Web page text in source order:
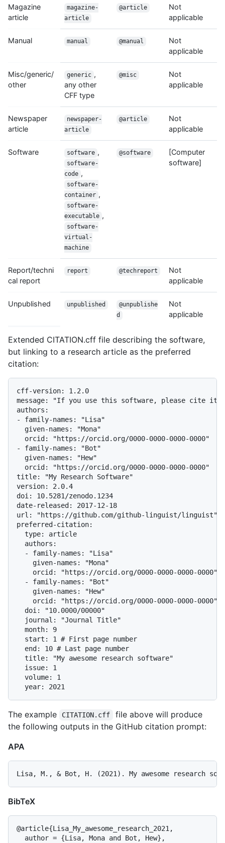
Magazine
article
magazine-
article
@article
Not
applicable
Manual manual @manual
Not
applicable
Misc/generic/
other
generic ,
any other
CFF type
@misc
Not
applicable
Newspaper
article
newspaper-
article
@article
Not
applicable
Software software ,
software-
code ,
software-
container ,
software-
executable ,
software-
virtual-
machine
@software
[Computer
software]
Report/techni
cal report
report @techreport
Not
applicable
Unpublished unpublished
@unpublishe
d
Not
applicable
Extended CITATION.cff file describing the software,
but linking to a research article as the preferred
citation:
cff-version: 1.2.0
message: "If you use this software, please cite it
authors:
- family-names: "Lisa"
  given-names: "Mona"
  orcid: "https://orcid.org/0000-0000-0000-0000"
- family-names: "Bot"
  given-names: "Hew"
  orcid: "https://orcid.org/0000-0000-0000-0000"
title: "My Research Software"
version: 2.0.4
doi: 10.5281/zenodo.1234
date-released: 2017-12-18
url: "https://github.com/github-linguist/linguist"
preferred-citation:
  type: article
  authors:
  - family-names: "Lisa"
    given-names: "Mona"
    orcid: "https://orcid.org/0000-0000-0000-0000"
  - family-names: "Bot"
    given-names: "Hew"
    orcid: "https://orcid.org/0000-0000-0000-0000"
  doi: "10.0000/00000"
  journal: "Journal Title"
  month: 9
  start: 1 # First page number
  end: 10 # Last page number
  title: "My awesome research software"
  issue: 1
  volume: 1
The example CITATION.cff
file above will produce
the following outputs in the GitHub citation prompt:
APA
BibTeX
@article{Lisa_My_awesome_research_2021,
  author = {Lisa, Mona and Bot, Hew},